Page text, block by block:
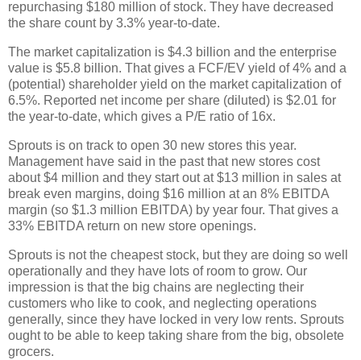
repurchasing $180 million of stock. They have decreased
the share count by 3.3% year-to-date.
The market capitalization is $4.3 billion and the enterprise
value is $5.8 billion. That gives a FCF/EV yield of 4% and a
(potential) shareholder yield on the market capitalization of
6.5%. Reported net income per share (diluted) is $2.01 for
the year-to-date, which gives a P/E ratio of 16x.
Sprouts is on track to open 30 new stores this year.
Management have said in the past that new stores cost
about $4 million and they start out at $13 million in sales at
break even margins, doing $16 million at an 8% EBITDA
margin (so $1.3 million EBITDA) by year four. That gives a
33% EBITDA return on new store openings.
Sprouts is not the cheapest stock, but they are doing so well
operationally and they have lots of room to grow. Our
impression is that the big chains are neglecting their
customers who like to cook, and neglecting operations
generally, since they have locked in very low rents. Sprouts
ought to be able to keep taking share from the big, obsolete
grocers.